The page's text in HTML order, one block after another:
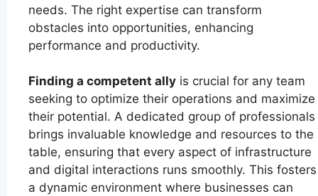
needs. The right expertise can transform
obstacles into opportunities, enhancing
performance and productivity.
Finding a competent ally is crucial for any team
seeking to optimize their operations and maximize
their potential. A dedicated group of professionals
brings invaluable knowledge and resources to the
table, ensuring that every aspect of infrastructure
and digital interactions runs smoothly. This fosters
a dynamic environment where businesses can